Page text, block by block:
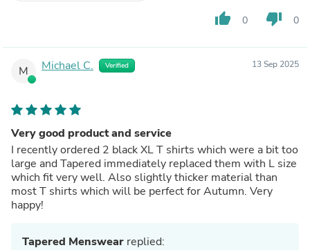
thumb_up 0 thumb_down 0
M Michael C. Verified 13 Sep 2025
Very good product and service
I recently ordered 2 black XL T shirts which were a bit too
large and Tapered immediately replaced them with L size
which fit very well. Also slightly thicker material than
most T shirts which will be perfect for Autumn. Very
happy!
Tapered Menswear replied: